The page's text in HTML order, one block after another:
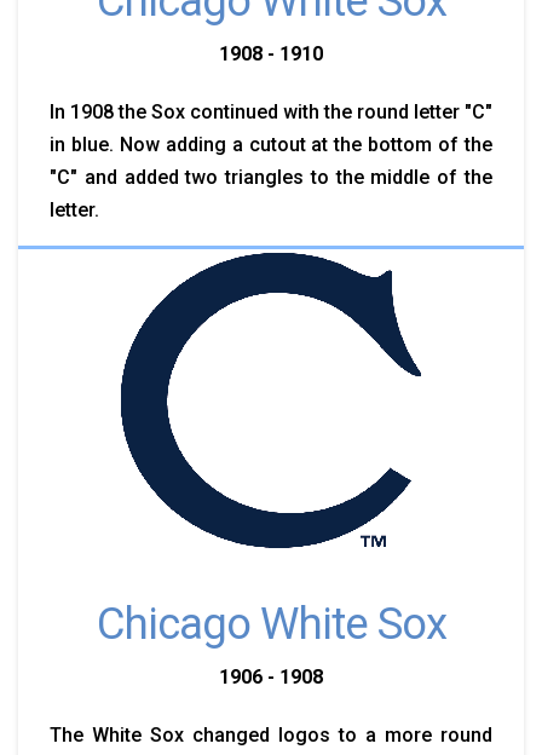
1908 - 1910
In 1908 the Sox continued with the round letter "C"
in blue. Now adding a cutout at the bottom of the
"C" and added two triangles to the middle of the
letter.
Chicago White Sox
1906 - 1908
The White Sox changed logos to a more round